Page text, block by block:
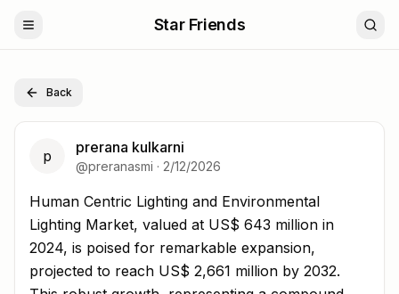
Star Friends
Back
p prerana kulkarni
@preranasmi · 2/12/2026
Human Centric Lighting and Environmental Lighting
Human Centric Lighting and Environmental
Lighting Market, valued at US$ 643 million in
2024, is poised for remarkable expansion,
projected to reach US$ 2,661 million by 2032.